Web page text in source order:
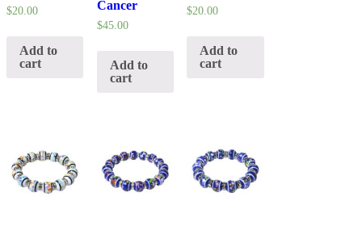
$20.00
Add to
cart
Cancer
$45.00
Add to
cart
$20.00
Add to
cart